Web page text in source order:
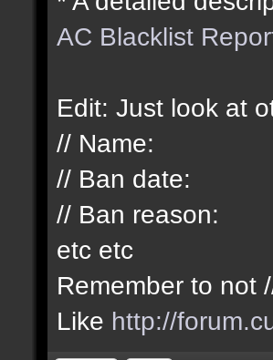
AC Blacklist
Edit: Just look at
// Name:
// Ban date:
// Ban reason:
etc etc
Remember to not
Like http://